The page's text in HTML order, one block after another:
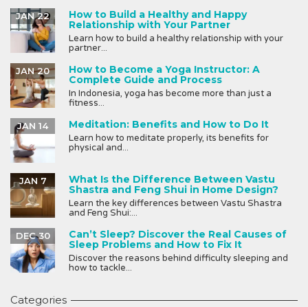
How to Build a Healthy and Happy
Relationship with Your Partner
JAN 22
Learn how to build a healthy relationship with your
partner...
How to Become a Yoga Instructor: A
Complete Guide and Process
JAN 20
In Indonesia, yoga has become more than just a
fitness...
Meditation: Benefits and How to Do It
JAN 14
Learn how to meditate properly, its benefits for
physical and...
What Is the Difference Between Vastu
Shastra and Feng Shui in Home Design?
JAN 7
Learn the key differences between Vastu Shastra
and Feng Shui:...
Can’t Sleep? Discover the Real Causes of
Sleep Problems and How to Fix It
DEC 30
Discover the reasons behind difficulty sleeping and
how to tackle...
Categories